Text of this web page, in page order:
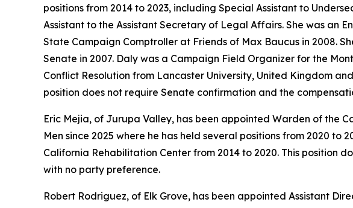
positions from 2014 to 2023, including Special Assistant to
Assistant to the Assistant Secretary of Legal Affairs. She was an
State Campaign Comptroller at Friends of Max Baucus in 2008.
Senate in 2007. Daly was a Campaign Field Organizer for the
Conflict Resolution from Lancaster University, United Kingdom
position does not require Senate confirmation and the
Eric Mejia, of Jurupa Valley, has been appointed Warden of the
Men since 2025 where he has held several positions from 2020
California Rehabilitation Center from 2014 to 2020. This position
with no party preference.
Robert Rodriguez, of Elk Grove, has been appointed Assistant